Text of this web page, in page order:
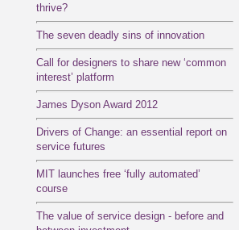
thrive?
The seven deadly sins of innovation
Call for designers to share new ‘common
interest’ platform
James Dyson Award 2012
Drivers of Change: an essential report on
service futures
MIT launches free ‘fully automated’
course
The value of service design - before and